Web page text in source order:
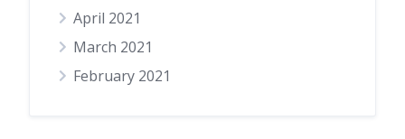
April 2021
March 2021
February 2021